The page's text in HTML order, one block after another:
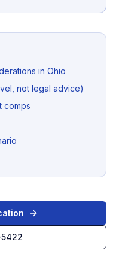
in Ohio
not legal advice)
comps